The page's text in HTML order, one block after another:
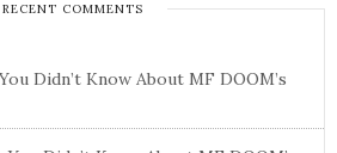
RECENT COMMENTS
Didn’t Know About MF DOOM’s